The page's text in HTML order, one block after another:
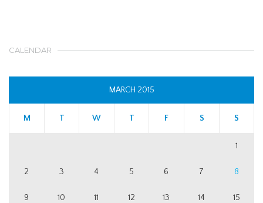
CALENDAR
MARCH 2015
M T W T F S S
1
2 3 4 5 6 7 8
9 10 11 12 13 14 15